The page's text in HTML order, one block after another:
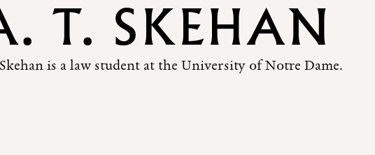
T. SKEHAN
is a law student at the University of Notre Dame.